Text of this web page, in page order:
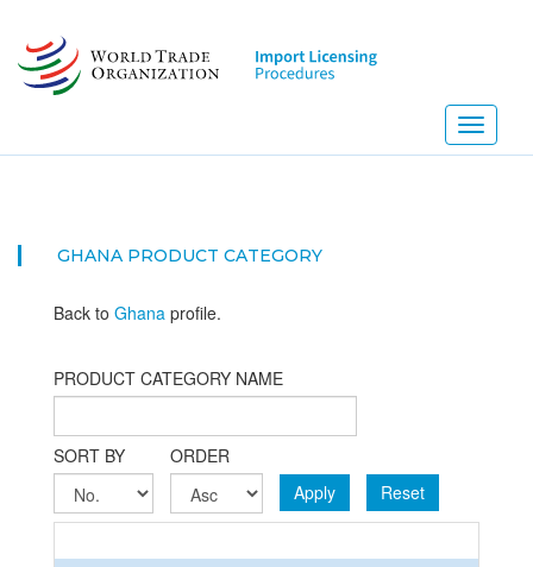
main
content
Toggle
GHANA PRODUCT CATEGORY
Back to Ghana profile.
PRODUCT CATEGORY NAME
SORT BY
ORDER
Apply
Reset